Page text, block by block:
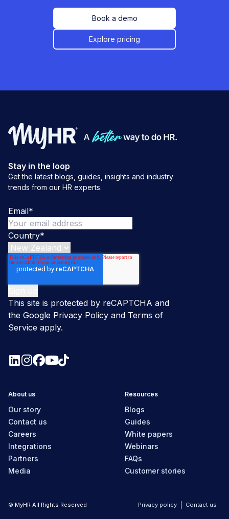
Book a demo
Explore pricing
Stay in the loop
Get the latest blogs, guides, insights and industry
trends from our HR experts.
Email*
Country*
This site is protected by reCAPTCHA and
the Google Privacy Policy and Terms of
Service apply.
About us
Our story
Contact us
Careers
Integrations
Partners
Media
Resources
Blogs
Guides
White papers
Webinars
FAQs
Customer stories
© MyHR All Rights Reserved Privacy policy Contact us